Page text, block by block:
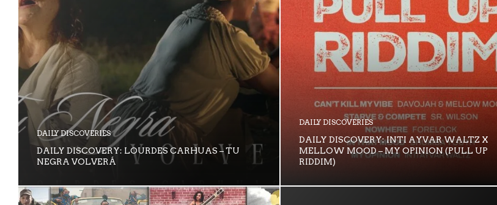
DAILY DISCOVERIES
DAILY DISCOVERY: LOURDES CARHUAS – TU
NEGRA VOLVERÁ
DAILY DISCOVERIES
DAILY DISCOVERY: INTI AYVAR WALTZ X
MELLOW MOOD – MY OPINION (PULL UP
RIDDIM)